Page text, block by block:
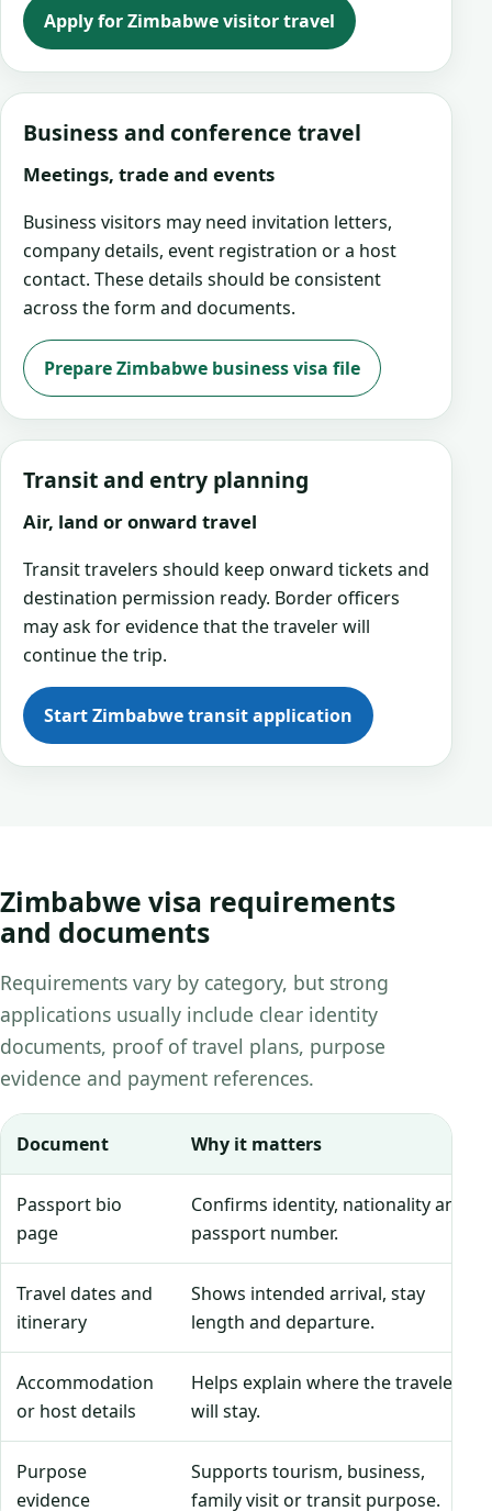
Apply for Zimbabwe visitor travel
Business and conference travel
Meetings, trade and events
Business visitors may need invitation letters,
company details, event registration or a host
contact. These details should be consistent
across the form and documents.
Prepare Zimbabwe business visa file
Transit and entry planning
Air, land or onward travel
Transit travelers should keep onward tickets and
destination permission ready. Border officers
may ask for evidence that the traveler will
continue the trip.
Start Zimbabwe transit application
Zimbabwe visa requirements
and documents
Requirements vary by category, but strong
applications usually include clear identity
documents, proof of travel plans, purpose
evidence and payment references.
Document Why it matters
Passport bio
page
Confirms identity, nationality and
passport number.
Travel dates and
itinerary
Shows intended arrival, stay
length and departure.
Accommodation
or host details
Helps explain where the traveler
will stay.
Purpose
evidence
Supports tourism, business,
family visit or transit purpose.